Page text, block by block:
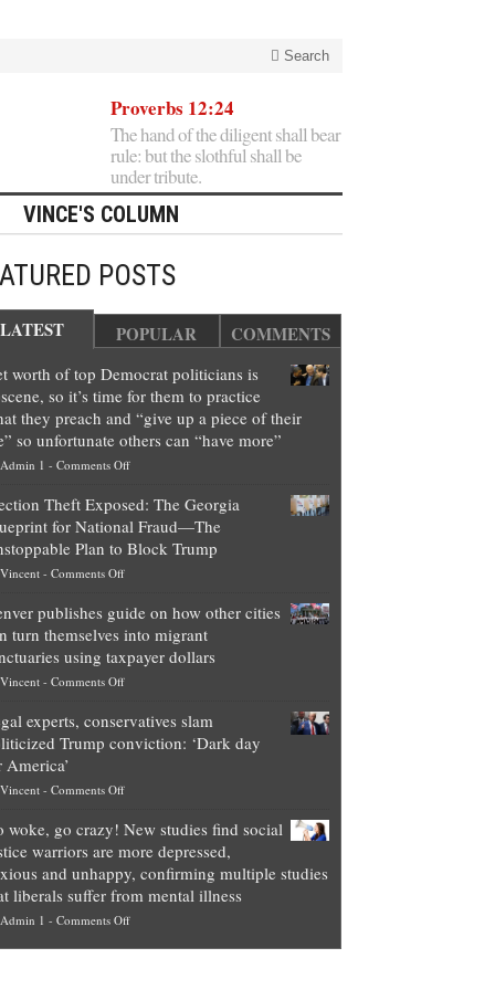
Search
Proverbs 12:24
The hand of the diligent shall bear
rule: but the slothful shall be
under tribute.
VINCE'S COLUMN
POSTS
LATEST POPULAR COMMENTS
worth of top Democrat politicians is
so it’s time for them to practice
they preach and “give up a piece of their
so unfortunate others can “have more”
Admin 1 - Comments Offon
worth
of
top
is
obscene,
so
for
them
they
preach
and
“give
up
a
Theft Exposed: The Georgia
for National Fraud—The
Plan to Block Trump
Vincent- Comments Offon
Theft
Exposed:
The
Georgia
for
National
—
Unstoppable
Plan
to
Block
Trump
publishes guide on how other cities
turn themselves into migrant
using taxpayer dollars
Vincent- Comments Offon
publishes
guide
how
cities
can
turn
themselves
into
migrant
experts, conservatives slam
Trump conviction: ‘Dark day
America’
Vincent- Comments Offon
experts,
conservatives
slam
politicized
Trump
woke, go crazy! New studies find social
warriors are more depressed,
and unhappy, confirming multiple studies
liberals suffer from mental illness
Admin 1 - Comments Offon